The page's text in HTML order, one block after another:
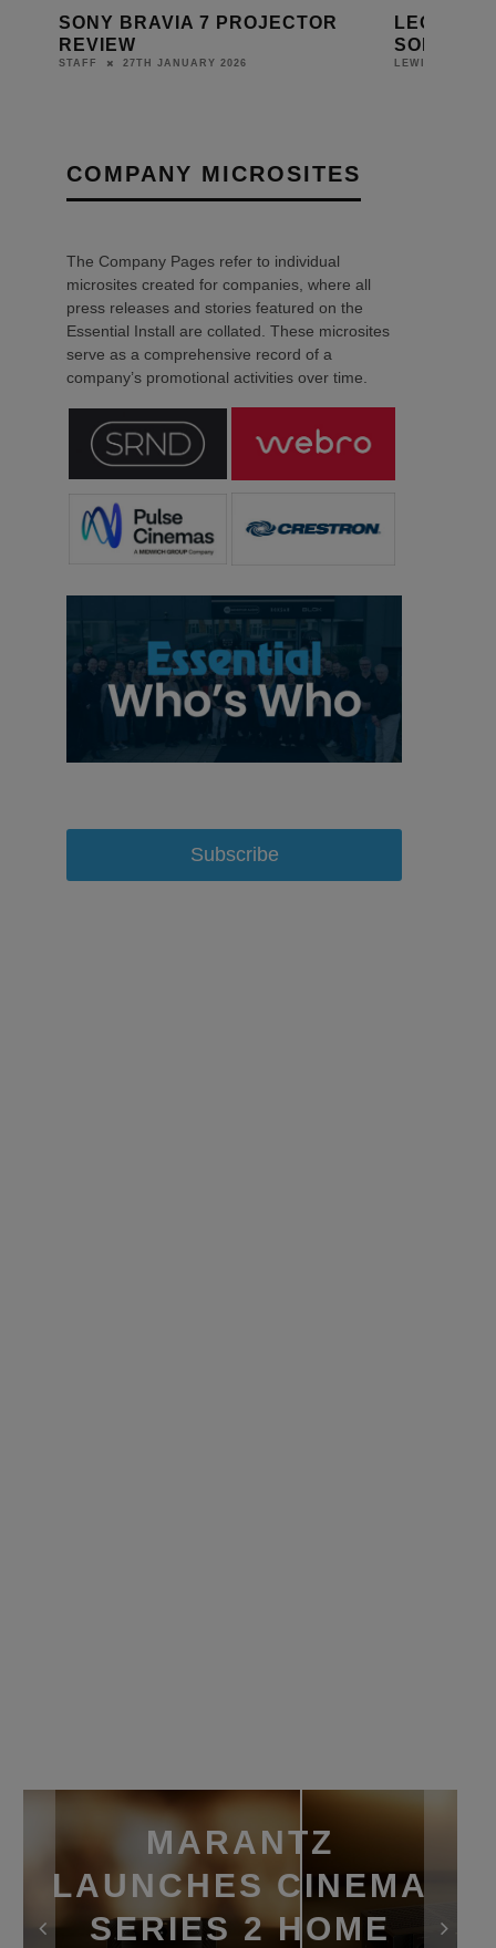
LEON AND SONY LAUNCH NEW
SOLÉ TV FRAME FOR BRAVIA 7
LEWIS CALIBURN 10TH DECEMBER 2025
MIRO
DISPLAY
DANIEL J
COMPANY MICROSITES
The Company Pages refer to individual
microsites created for companies, where all
press releases and stories featured on the
Essential Install are collated. These microsites
serve as a comprehensive record of a
company’s promotional activities over time.
Subscribe
MARANTZ
LAUNCHES CINEMA
SERIES 2 HOME